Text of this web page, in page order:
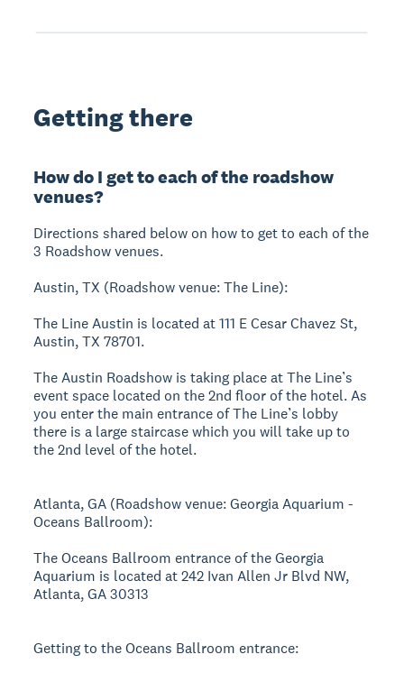
Getting there
How do I get to each of the roadshow
venues?
Directions shared below on how to get to each of the
3 Roadshow venues.
Austin, TX (Roadshow venue: The Line):
The Line Austin is located at 111 E Cesar Chavez St,
Austin, TX 78701.
The Austin Roadshow is taking place at The Line’s
event space located on the 2nd floor of the hotel. As
you enter the main entrance of The Line’s lobby
there is a large staircase which you will take up to
the 2nd level of the hotel.
Atlanta, GA (Roadshow venue: Georgia Aquarium -
Oceans Ballroom):
The Oceans Ballroom entrance of the Georgia
Aquarium is located at 242 Ivan Allen Jr Blvd NW,
Atlanta, GA 30313
Getting to the Oceans Ballroom entrance: